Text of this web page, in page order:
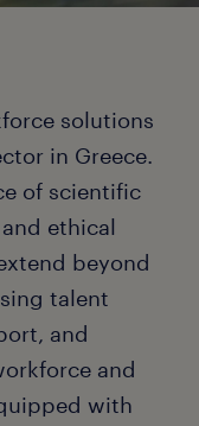
solutions
in Greece.
of scientific
ethical
beyond
talent
and
and
with